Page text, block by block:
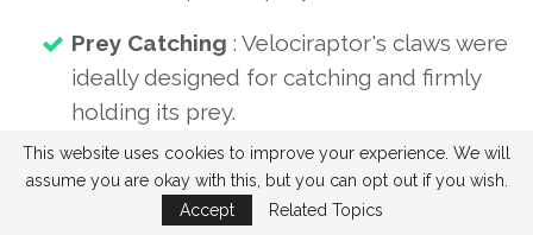
Prey Catching : Velociraptor's claws were
ideally designed for catching and firmly
holding its prey.
Tearing apart : Velociraptor's claws
helped it easily consume the flesh and
bones of its prey by tearing them apart.
This website uses cookies to improve your experience. We will
assume you are okay with this, but you can opt out if you wish.
Accept
Related Topics